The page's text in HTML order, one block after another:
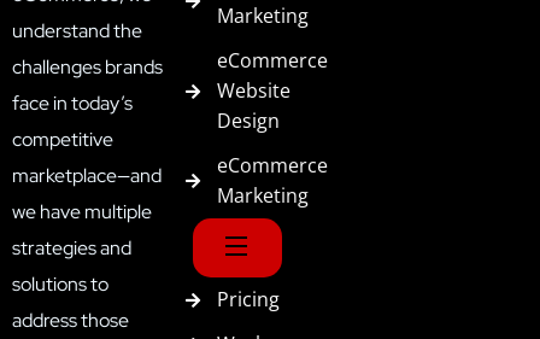
understand the
challenges brands
face in today’s
competitive
marketplace—and
we have multiple
strategies and
solutions to
address those
Marketing
eCommerce
Website
Design
eCommerce
Marketing
Pricing